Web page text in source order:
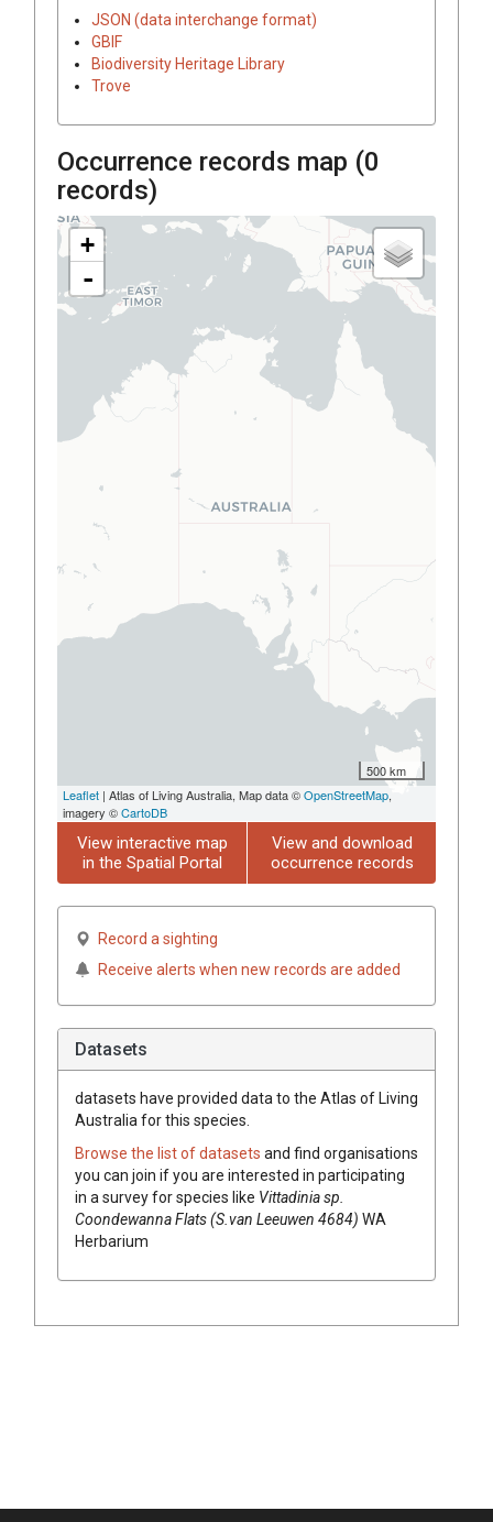
JSON (data interchange format)
GBIF
Biodiversity Heritage Library
Trove
Occurrence records map (0
records)
+
-
500 km
Leaflet | Atlas of Living Australia, Map data ©OpenStreetMap,
imagery ©CartoDB
View interactive map
in the Spatial Portal
View and download
occurrence records
Record a sighting
Receive alerts when new records are added
Datasets
datasets have provided data to the Atlas of Living
Australia for this species.
Browse the list of datasets and find organisations
you can join if you are interested in participating
in a survey for species like Vittadiniasp.
Coondewanna Flats (S.van Leeuwen 4684) WA
Herbarium